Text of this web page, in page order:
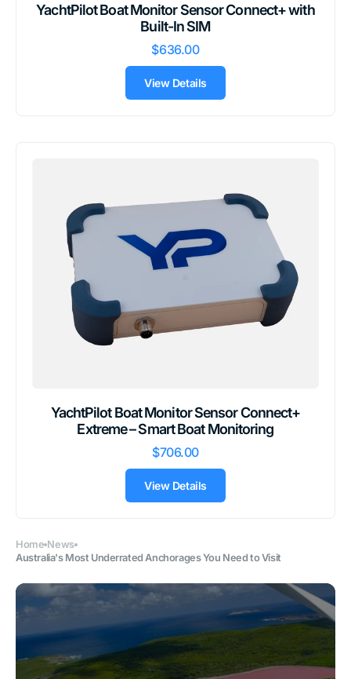
YachtPilot Boat Monitor Sensor Connect+ with
Built-In SIM
$636.00
View Details
YachtPilot Boat Monitor Sensor Connect+
Extreme – Smart Boat Monitoring
$706.00
View Details
Home News
Australia's Most Underrated Anchorages You Need to Visit